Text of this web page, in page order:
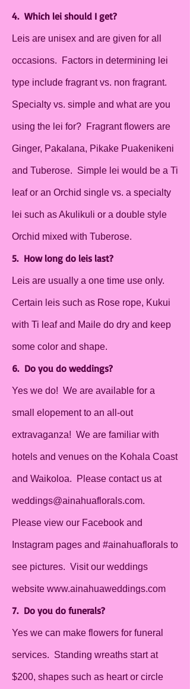
4. Which lei should I get?
Leis are unisex and are given for all
occasions. Factors in determining lei
type include fragrant vs. non fragrant.
Specialty vs. simple and what are you
using the lei for? Fragrant flowers are
Ginger, Pakalana, Pikake Puakenikeni
and Tuberose. Simple lei would be a Ti
leaf or an Orchid single vs. a specialty
lei such as Akulikuli or a double style
Orchid mixed with Tuberose.
5. How long do leis last?
Leis are usually a one time use only.
Certain leis such as Rose rope, Kukui
with Ti leaf and Maile do dry and keep
some color and shape.
6. Do you do weddings?
Yes we do! We are available for a
small elopement to an all-out
extravaganza! We are familiar with
hotels and venues on the Kohala Coast
and Waikoloa. Please contact us at
weddings@ainahuaflorals.com.
Please view our Facebook and
Instagram pages and #ainahuaflorals to
see pictures. Visit our weddings
website www.ainahuaweddings.com
7. Do you do funerals?
Yes we can make flowers for funeral
services. Standing wreaths start at
$200, shapes such as heart or circle